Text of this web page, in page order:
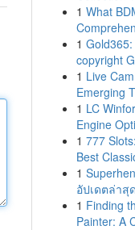
1 What
1
copyright
1 Live
Emerging
1 LC
Engine
1 777
Best
1
อัปเดตล่าสุ
1 Finding
Painter: A